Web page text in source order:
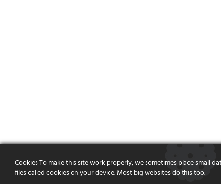
Cookies To make this site work properly, we sometimes place small
files called cookies on your device. Most big websites do this too.